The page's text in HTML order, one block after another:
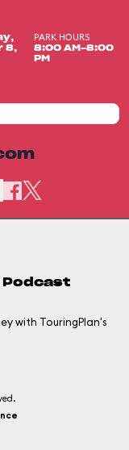
8,
PARK HOURS
8:00 AM-8:00
PM
Podcast
with TouringPlan's